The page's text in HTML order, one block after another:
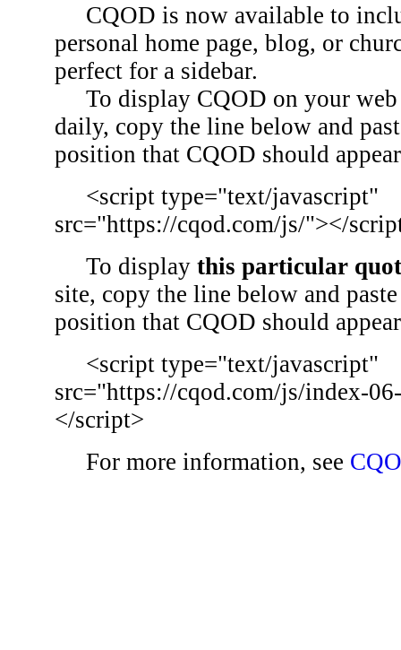
CQOD is now available to
personal home page, blog, or
perfect for a sidebar.
To display CQOD on your web
daily, copy the line below and
position that CQOD should
<script type="text/javascript"
src="https://cqod.com/js/"></
To display this particular
site, copy the line below and
position that CQOD should
<script type="text/javascript"
src="https://cqod.com/js/index-
</script>
For more information, see